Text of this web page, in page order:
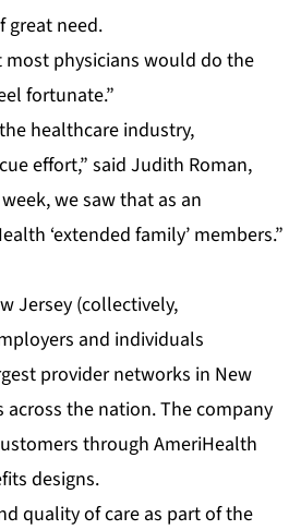
great need.
most physicians would do the
fortunate.”
healthcare industry,
effort,” said Judith Roman,
we saw that as an
‘extended family’ members.”
Jersey (collectively,
and individuals
provider networks in New
the nation. The company
through AmeriHealth
designs.
quality of care as part of the